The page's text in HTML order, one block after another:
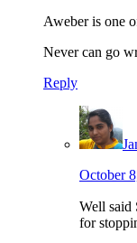
Aweber is one
Never can go
Reply
October
Well said
for